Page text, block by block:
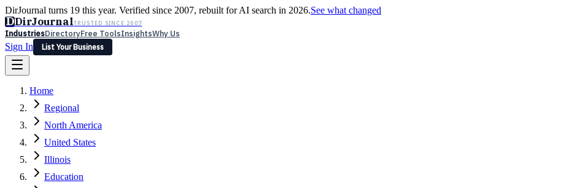
DirJournal turns 19 this year. Verified since 2007, rebuilt for AI search in 2026.See what changed
DDirJournalTRUSTED SINCE 2007
IndustriesDirectoryFree ToolsInsightsWhy Us
Sign In
List Your Business
Latest Expert Reviews
Sign In
List Your Business
Home
Regional
North America
United States
Illinois
Education